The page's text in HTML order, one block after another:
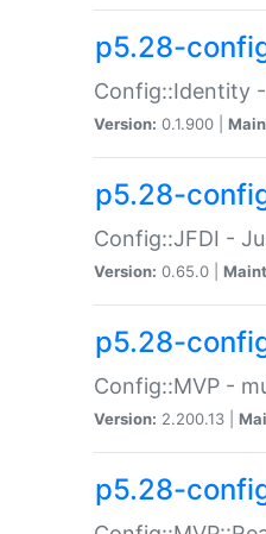
p5.28-
Config::Identity
Version: 0.1.900 |
p5.28-
Config::JFDI -
Version: 0.65.0 |
p5.28-
Config::MVP -
Version: 2.200.13 |
p5.28-